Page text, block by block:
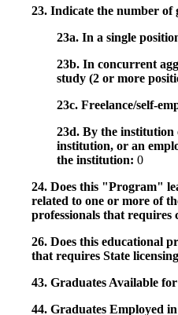
23. Indicate the number of
23a. In a single
23b. In concurrent
study (2 or more
23c. Freelance/self-
23d. By the institution
institution, or an
the institution: 0
24. Does this "Program"
related to one or more of
professionals that
26. Does this educational
that requires State
43. Graduates Available
44. Graduates Employed